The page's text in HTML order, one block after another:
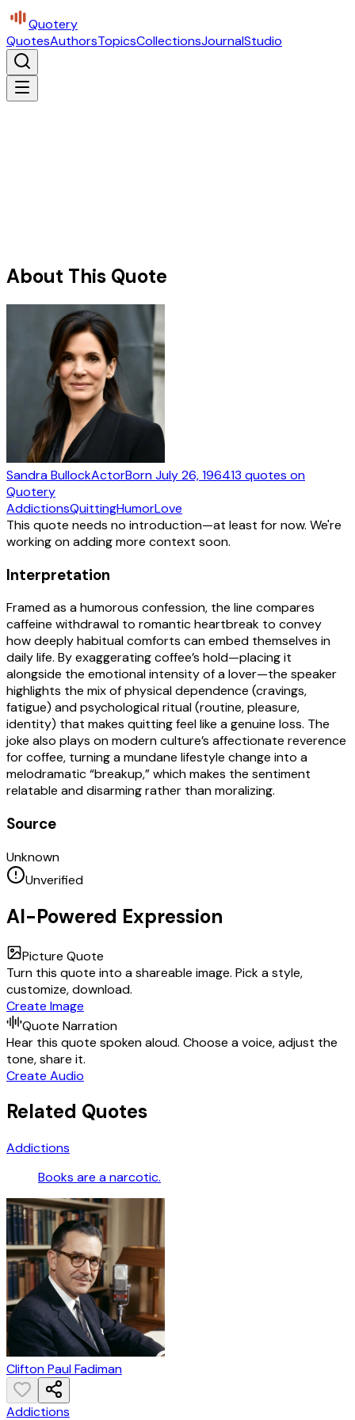
Quotery
QuotesAuthorsTopicsCollectionsJournalStudio
About This Quote
Sandra BullockActorBornJuly 26, 196413 quotes on
Quotery
AddictionsQuittingHumorLove
This quote needs no introduction—at least for now. We're
working on adding more context soon.
Interpretation
Framed as a humorous confession, the line compares
caffeine withdrawal to romantic heartbreak to convey
how deeply habitual comforts can embed themselves in
daily life. By exaggerating coffee’s hold—placing it
alongside the emotional intensity of a lover—the speaker
highlights the mix of physical dependence (cravings,
fatigue) and psychological ritual (routine, pleasure,
identity) that makes quitting feel like a genuine loss. The
joke also plays on modern culture’s affectionate reverence
for coffee, turning a mundane lifestyle change into a
melodramatic “breakup,” which makes the sentiment
relatable and disarming rather than moralizing.
Source
Unknown
Unverified
AI-Powered Expression
Picture Quote
Turn this quote into a shareable image. Pick a style,
customize, download.
Create Image
Quote Narration
Hear this quote spoken aloud. Choose a voice, adjust the
tone, share it.
Create Audio
Related Quotes
Addictions
Books are a narcotic.
Clifton Paul Fadiman
Addictions